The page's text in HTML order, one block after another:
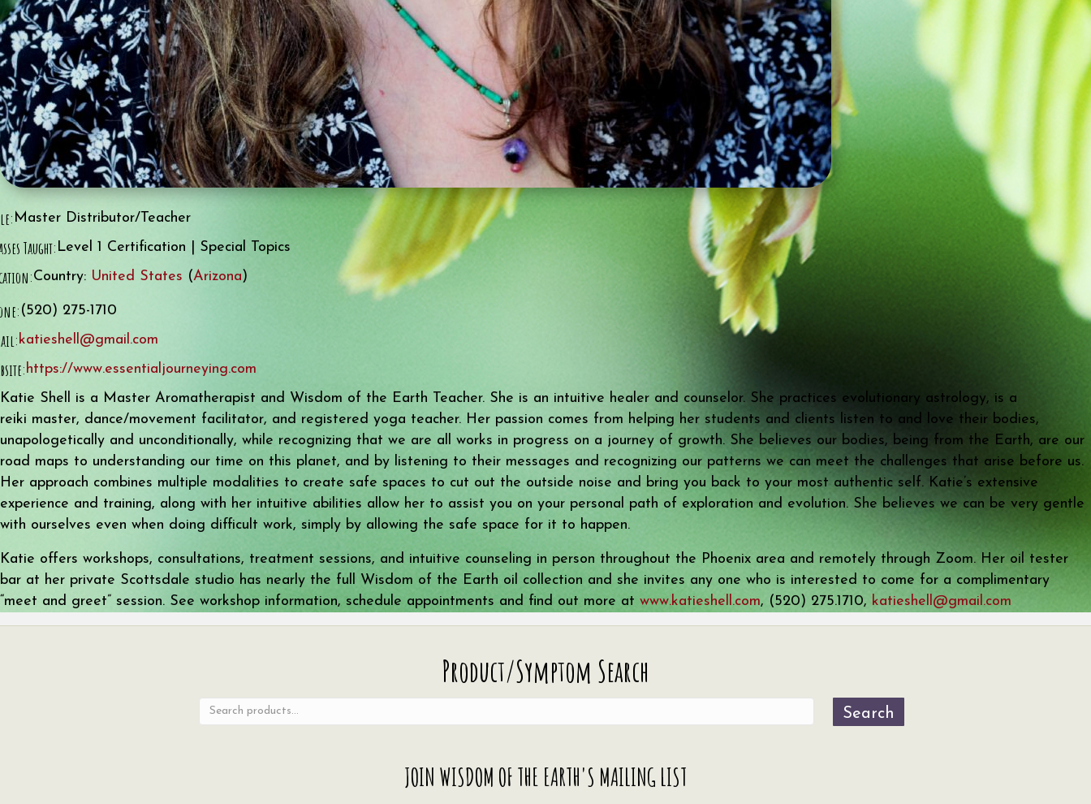
Master Distributor/Teacher
Taught: Level 1 Certification | Special Topics
Country: United States (Arizona)
(520) 275-1710
katieshell@gmail.com
https://www.essentialjourneying.com
Katie Shell is a Master Aromatherapist and Wisdom of the Earth Teacher. She is an intuitive healer and counselor. She practices evolutionary astrology, is a
reiki master, dance/movement facilitator, and registered yoga teacher. Her passion comes from helping her students and clients listen to and love their bodies,
unapologetically and unconditionally, while recognizing that we are all works in progress on a journey of growth. She believes our bodies, being from the Earth, are our
road maps to understanding our time on this planet, and by listening to their messages and recognizing our patterns we can meet the challenges that arise before us.
Her approach combines multiple modalities to create safe spaces to cut out the outside noise and bring you back to your most authentic self. Katie’s extensive
experience and training, along with her intuitive abilities allow her to assist you on your personal path of exploration and evolution. She believes we can be very gentle
with ourselves even when doing difficult work, simply by allowing the safe space for it to happen.
Katie offers workshops, consultations, treatment sessions, and intuitive counseling in person throughout the Phoenix area and remotely through Zoom. Her oil tester
bar at her private Scottsdale studio has nearly the full Wisdom of the Earth oil collection and she invites any one who is interested to come for a complimentary
“meet and greet” session. See workshop information, schedule appointments and find out more at www.katieshell.com, (520) 275.1710, katieshell@gmail.com
Product/Symptom Search
Search
JOIN WISDOM OF THE EARTH'S MAILING LIST